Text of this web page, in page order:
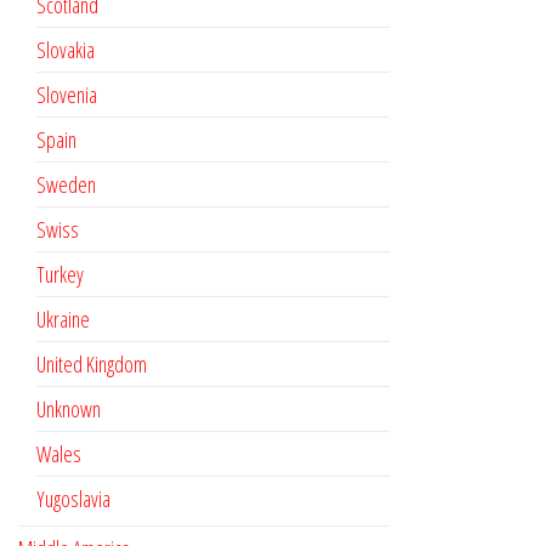
Slovakia
Slovenia
Spain
Sweden
Swiss
Turkey
Ukraine
United Kingdom
Unknown
Wales
Yugoslavia